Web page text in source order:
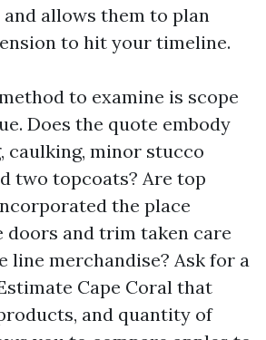
allows them to plan
to hit your timeline.
to examine is scope
Does the quote embody
caulking, minor stucco
two topcoats? Are top
the place
doors and trim taken care
line merchandise? Ask for a
Cape Coral that
and quantity of